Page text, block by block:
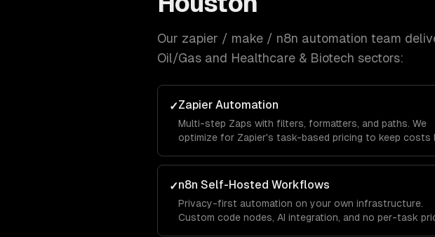
Our zapier / make / n8n automation team
Oil/Gas and Healthcare & Biotech sectors:
✓Zapier Automation
Multi-step Zaps with filters, formatters, and paths. We
optimize for Zapier's task-based pricing to keep costs
✓n8n Self-Hosted Workflows
Privacy-first automation on your own infrastructure.
Custom code nodes, AI integration, and no per-task